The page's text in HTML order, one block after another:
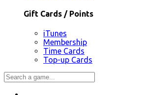
Gift Cards / Points
iTunes
Membership
Time Cards
Top-up Cards